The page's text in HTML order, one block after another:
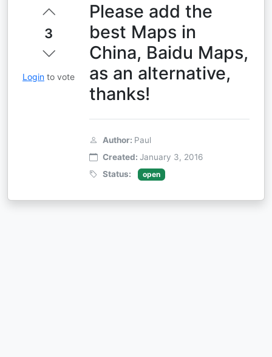
3
Login to vote
Please add the
best Maps in
China, Baidu Maps,
as an alternative,
thanks!
Author: Paul
Created: January 3, 2016
Status:
open